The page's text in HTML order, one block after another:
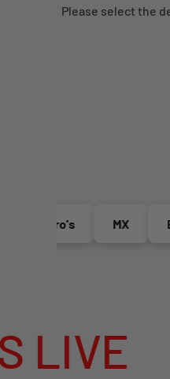
Please select the